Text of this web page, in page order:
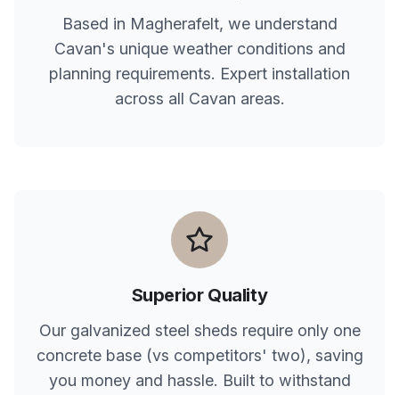
Based in Magherafelt, we understand
Cavan's unique weather conditions and
planning requirements. Expert installation
across all Cavan areas.
Superior Quality
Our galvanized steel sheds require only one
concrete base (vs competitors' two), saving
you money and hassle. Built to withstand